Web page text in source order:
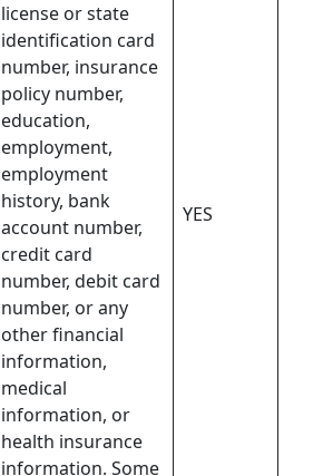
license or state
identification card
number, insurance
policy number,
education,
employment,
employment
history, bank
account number,
credit card
number, debit card
number, or any
other financial
information,
medical
information, or
health insurance
information. Some
YES